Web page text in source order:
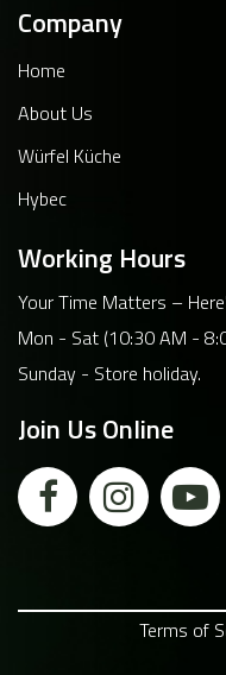
Company
Home
About Us
Würfel Küche
Hybec
Working Hours
Your Time Matters –
Mon - Sat (10:30 AM -
Sunday - Store holiday.
Join Us Online
Terms of